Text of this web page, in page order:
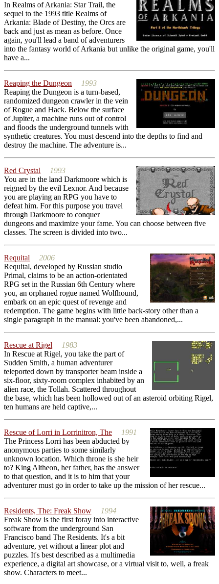
In Realms of Arkania: Star Trail, the
sequel to the 1993 title Realms of
Arkania: Blade of Destiny, the Orcs are
back and just as mean as before. Once
again, you'll lead a band of adventurers
into the fantasy world of Arkania but unlike the original game, you'll
have a...
Reaping the Dungeon
1993
Reaping the Dungeon is a turn-based,
randomized dungeon crawler in the vein
of Rogue and Hack. Below the surface
of Jupiter, a machine runs out of control
and floods the underground tunnels with
synthetic creatures. You must descend into the depths to find and
destroy the machine. The adventure is...
Red Crystal
1993
You are in the land Darkmoore which is
reigned by the evil Lexnor. And because
you are playing an RPG you have to
defeat him. For this purpose you travel
through Darkmoore to conquer
dungeons and maximize your fame. You can choose between five
classes. The screen is divided into two...
Requital
2006
Requital, developed by Russian studio
Primal, claims to be an action-orientated
RPG set in the Russian 6th Century where
you, an orphaned rogue named Wolfhound,
embark on an epic quest of revenge and
redemption. The game begins with little back-story other than a
single paragraph in the manual: you've been abandoned,...
Rescue at Rigel
1983
In Rescue at Rigel, you take the part of
Sudden Smith, a human adventurer
teleported down by transporter beam inside a
six-floor, sixty-room complex inhabited by an
alien race, the Tollah. Scattered throughout
the base, which has been hollowed out of an asteroid orbiting Rigel,
ten humans are held captive,...
Rescue of Lorri in Lorrinitron, The
1991
The Princess Lorri has been abducted by
anonymous parties to some similarly
unknown location. Which throne is she heir
to? King Altheon, her father, has the answer
to that question, and it is to him that your
adventurer must go in order to take up the mission of her rescue...
Residents, The: Freak Show
1994
Freak Show is the first foray into interactive
software from the underground San
Francisco band The Residents. It's a bit
adventure, yet without a linear plot and
puzzles. It's best described as a multimedia
experience, a digital art showcase, or a virtual visit to, well, a freak
show. Characters to meet...